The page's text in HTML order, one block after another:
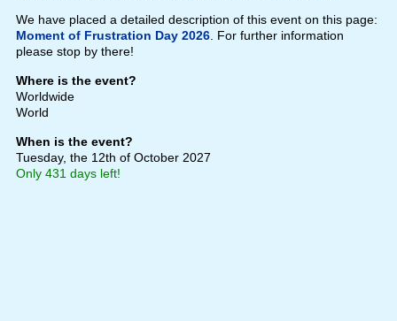
We have placed a detailed description of this event on this page:
Moment of Frustration Day 2026. For further information
please stop by there!
Where is the event?
Worldwide
World
When is the event?
Tuesday, the 12th of October 2027
Only 431 days left!